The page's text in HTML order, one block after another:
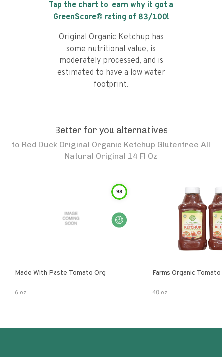
Tap the chart to learn why it got a
GreenScore® rating of 83/100!
Original Organic Ketchup has
some nutritional value, is
moderately processed, and is
estimated to have a low water
footprint.
Better for you alternatives
to Red Duck Original Organic Ketchup Glutenfree All
Natural Original 14 Fl Oz
98
Made With Paste Tomato Org
6 oz
Farms Organic
40 oz